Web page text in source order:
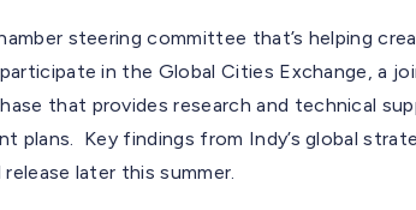
steering committee that’s helping
in the Global Cities Exchange, a
that provides research and technical
plans. Key findings from Indy’s global
later this summer.